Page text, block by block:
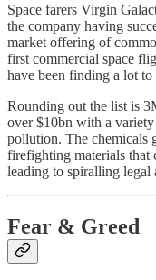
Space farers Virgin
the company having
market offering of
first commercial space
have been finding a lot to
Rounding out the list is
over $10bn with a
pollution. The chemicals
firefighting materials that
leading to spiralling legal
Fear & Greed